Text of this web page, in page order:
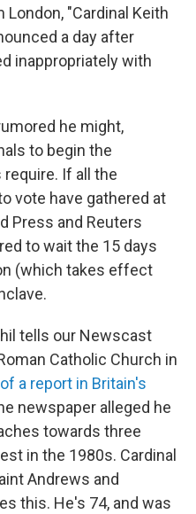
"Cardinal Keith
a day after
inappropriately with
he might,
to begin the
If all the
vote have gathered at
Press and Reuters
to wait the 15 days
(which takes effect
tells our Newscast
Catholic Church in
a report in Britain's
newspaper alleged he
towards three
in the 1980s. Cardinal
Andrews and
this. He's 74, and was